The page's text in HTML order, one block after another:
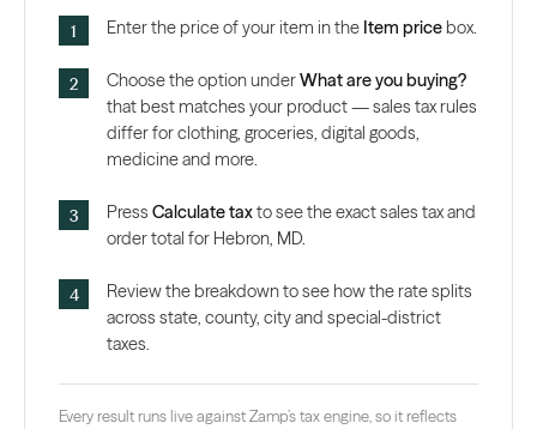
Enter the price of your item in the Item price box.
Choose the option underWhat are you buying?
that best matches your product — sales tax rules
differ for clothing, groceries, digital goods,
medicine and more.
Press Calculate taxto see the exact sales tax and
order total for Hebron, MD.
Review the breakdown to see how the rate splits
across state, county, city and special-district
taxes.
Every result runs live against Zamp’s tax engine, so it reflects